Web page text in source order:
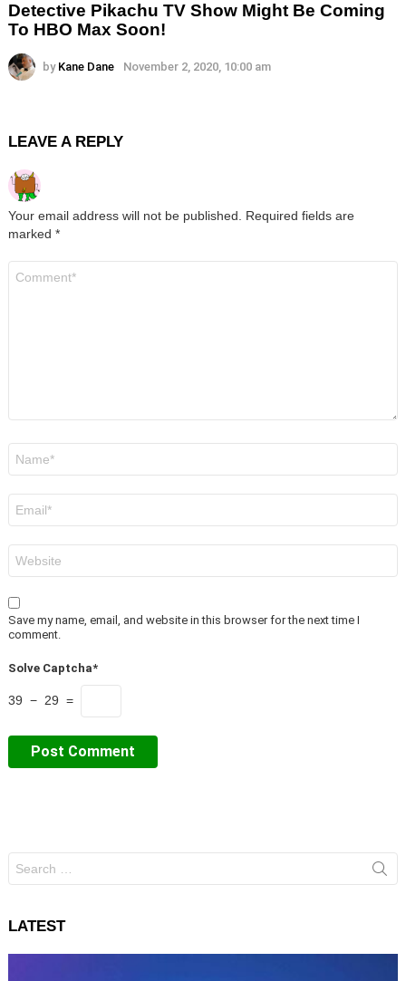
Detective Pikachu TV Show Might Be Coming
To HBO Max Soon!
by Kane Dane November 2, 2020, 10:00 am
LEAVE A REPLY
Your email address will not be published. Required fields are
marked *
Save my name, email, and website in this browser for the next time I
comment.
Solve Captcha*
39 − 29 =
for:
LATEST